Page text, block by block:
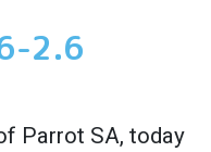
2.6
Parrot SA, today